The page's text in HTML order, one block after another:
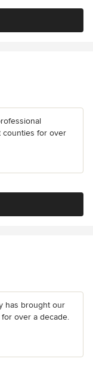
counties for over
has brought our
over a decade.